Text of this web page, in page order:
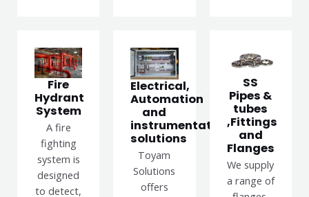
Fire
Hydrant
System
A fire
fighting
system is
designed
to detect,
Electrical,
Automation
and
instrumentation
solutions
Toyam
Solutions
offers
SS
Pipes &
tubes
,Fittings
and
Flanges
We supply
a range of